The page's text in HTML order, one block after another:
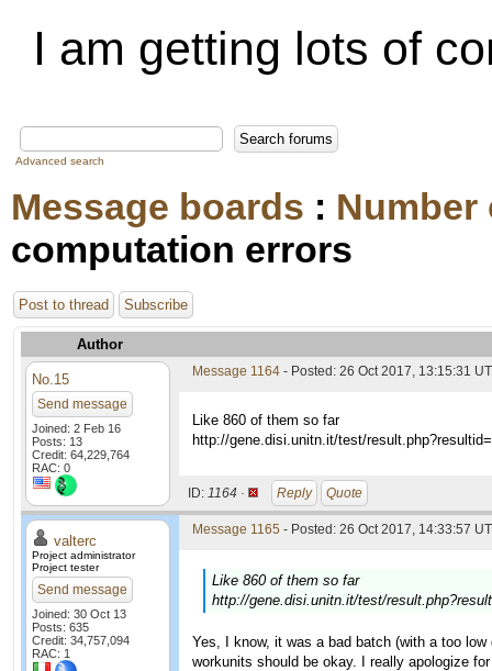
I am getting lots of
Advanced search
Message boards :
computation errors
Post to thread Subscribe
Author
No.15
Send message
Joined: 2 Feb 16
Posts: 13
Credit: 64,229,764
RAC: 0
Message 1164 - Posted: 26 Oct 2017, 13:15:31
Like 860 of them so far
http://gene.disi.unitn.it/test/
ID: 1164 · Reply Quote
valterc
Project administrator
Project tester
Send message
Joined: 30 Oct 13
Posts: 635
Credit: 34,757,094
RAC: 1
Message 1165 - Posted: 26 Oct 2017, 14:33:57
Like 860 of them so far
http://gene.disi.unitn.it/test/
Yes, I know, it was a bad batch (with a too
workunits should be okay. I really apologize